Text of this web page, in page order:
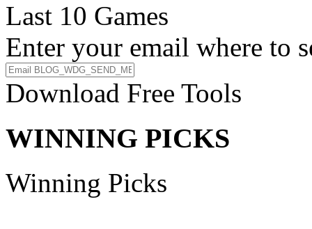
Last 10 Games
Enter your email where to
Download Free Tools
WINNING PICKS
Winning Picks